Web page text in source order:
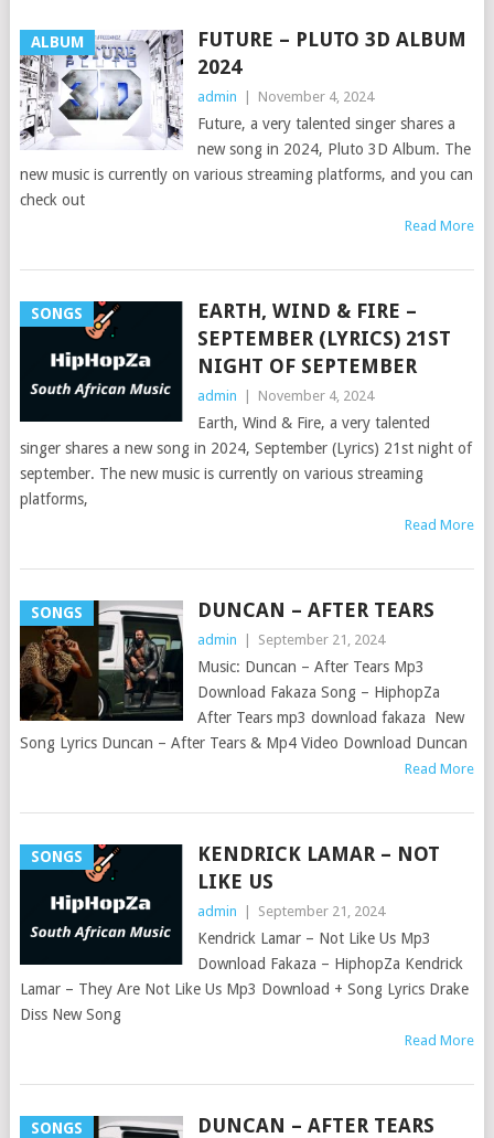
ALBUM
FUTURE – PLUTO 3D ALBUM
2024
admin | November 4, 2024
Future, a very talented singer shares a
new song in 2024, Pluto 3D Album. The
new music is currently on various streaming platforms, and you can
check out
Read More
SONGS
EARTH, WIND & FIRE –
SEPTEMBER (LYRICS) 21ST
NIGHT OF SEPTEMBER
admin | November 4, 2024
Earth, Wind & Fire, a very talented
singer shares a new song in 2024, September (Lyrics) 21st night of
september. The new music is currently on various streaming
platforms,
Read More
SONGS DUNCAN – AFTER TEARS
admin | September 21, 2024
Music: Duncan – After Tears Mp3
Download Fakaza Song – HiphopZa
After Tears mp3 download fakaza New
Song Lyrics Duncan – After Tears & Mp4 Video Download Duncan
Read More
SONGS
KENDRICK LAMAR – NOT
LIKE US
admin | September 21, 2024
Kendrick Lamar – Not Like Us Mp3
Download Fakaza – HiphopZa Kendrick
Lamar – They Are Not Like Us Mp3 Download + Song Lyrics Drake
Diss New Song
Read More
SONGS
DUNCAN – AFTER TEARS